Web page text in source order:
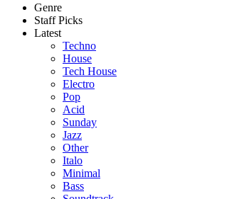
Genre
Staff Picks
Latest
Techno
House
Tech House
Electro
Pop
Acid
Sunday
Jazz
Other
Italo
Minimal
Bass